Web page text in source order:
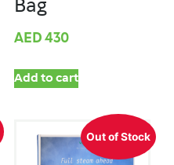
Bag
AED 430
Add to cart
Out of Stock